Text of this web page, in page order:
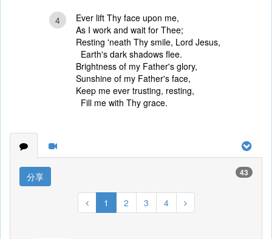
4
Ever lift Thy face upon me,
As I work and wait for Thee;
Resting 'neath Thy smile, Lord Jesus,
Earth's dark shadows flee.
Brightness of my Father's glory,
Sunshine of my Father's face,
Keep me ever trusting, resting,
Fill me with Thy grace.
分享 43
1 2 3 4